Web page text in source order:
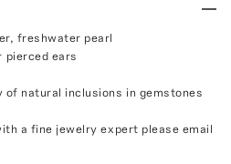
freshwater pearl
pierced ears
of natural inclusions in gemstones
a fine jewelry expert please email